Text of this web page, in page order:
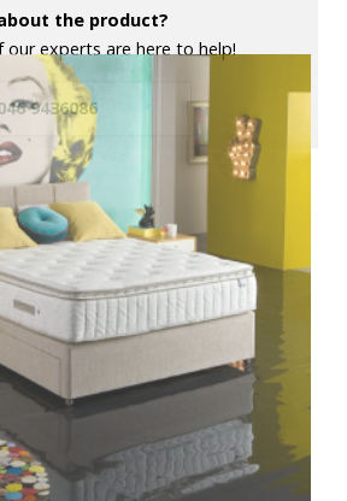
the product?
our experts are here to help!
9436086